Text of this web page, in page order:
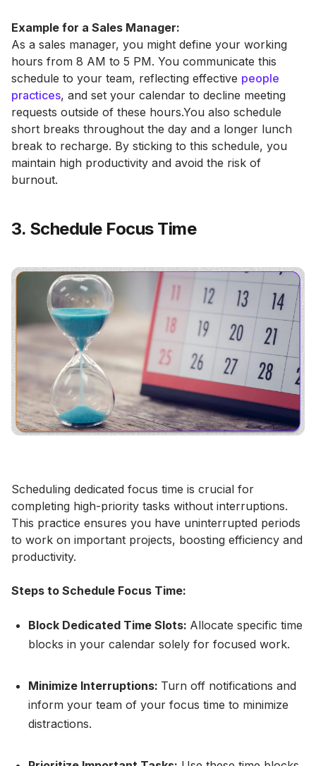
Example for a Sales Manager:
As a sales manager, you might define your working
hours from 8 AM to 5 PM. You communicate this
schedule to your team, reflecting effective people
practices, and set your calendar to decline meeting
requests outside of these hours.You also schedule
short breaks throughout the day and a longer lunch
break to recharge. By sticking to this schedule, you
maintain high productivity and avoid the risk of
burnout.
3. Schedule Focus Time
Scheduling dedicated focus time is crucial for
completing high-priority tasks without interruptions.
This practice ensures you have uninterrupted periods
to work on important projects, boosting efficiency and
productivity.
Steps to Schedule Focus Time:
Block Dedicated Time Slots: Allocate specific time
blocks in your calendar solely for focused work.
Minimize Interruptions: Turn off notifications and
inform your team of your focus time to minimize
distractions.